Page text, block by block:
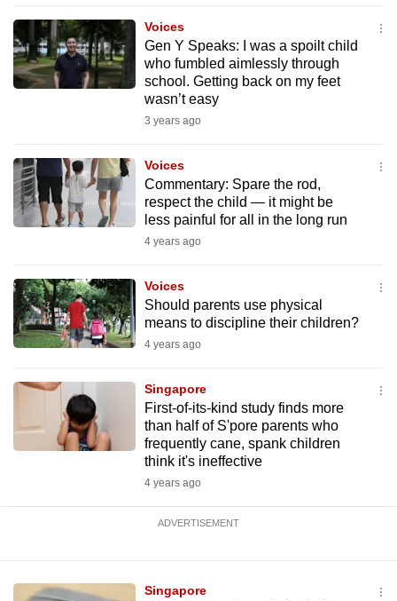
Voices
Gen Y Speaks: I was a spoilt child
who fumbled aimlessly through
school. Getting back on my feet
wasn’t easy
3 years ago
Voices
Commentary: Spare the rod,
respect the child — it might be
less painful for all in the long run
4 years ago
Voices
Should parents use physical
means to discipline their children?
4 years ago
Singapore
First-of-its-kind study finds more
than half of S'pore parents who
frequently cane, spank children
think it's ineffective
4 years ago
ADVERTISEMENT
Singapore
finest
experience,
download
Upgraded
but
issues?
Contact
us